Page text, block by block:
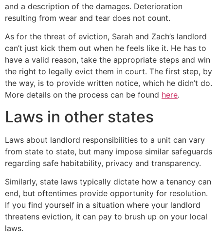
and a description of the damages. Deterioration
resulting from wear and tear does not count.
As for the threat of eviction, Sarah and Zach’s landlord
can’t just kick them out when he feels like it. He has to
have a valid reason, take the appropriate steps and win
the right to legally evict them in court. The first step, by
the way, is to provide written notice, which he didn’t do.
More details on the process can be found here.
Laws in other states
Laws about landlord responsibilities to a unit can vary
from state to state, but many impose similar safeguards
regarding safe habitability, privacy and transparency.
Similarly, state laws typically dictate how a tenancy can
end, but oftentimes provide opportunity for resolution.
If you find yourself in a situation where your landlord
threatens eviction, it can pay to brush up on your local
laws.